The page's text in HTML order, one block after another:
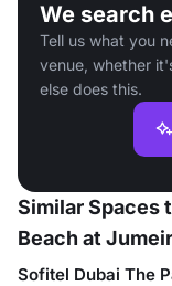
We search
Tell us what you
venue, whether
else does this.
Similar Spaces
Beach at
Sofitel Dubai The